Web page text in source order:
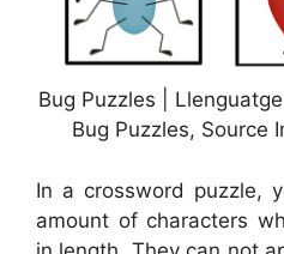
Bug Puzzles |
Bug Puzzles, Source
In a crossword puzzle,
amount of characters